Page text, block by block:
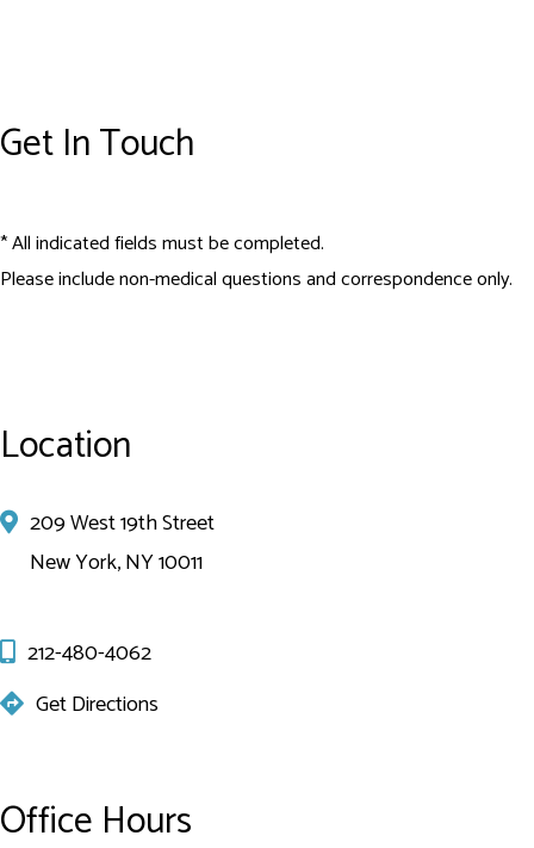
Get In Touch
* All indicated fields must be completed.
Please include non-medical questions and correspondence only.
Location
209 West 19th Street
New York, NY 10011
212-480-4062
Get Directions
Office Hours